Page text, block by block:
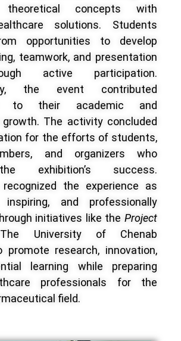
theoretical concepts with
solutions. Students
opportunities to develop
teamwork, and presentation
active participation.
the event contributed
to their academic and
The activity concluded
for the efforts of students,
and organizers who
exhibition’s success.
the experience as
inspiring, and professionally
initiatives like the Project
University of Chenab
promote research, innovation,
learning while preparing
professionals for the
field.